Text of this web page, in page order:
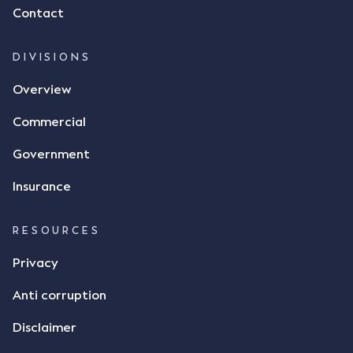
dispute the facts, but rather, "disagreed as to
and intention to enter into a legally binding
tasked with deciding was whether Mr Achter's use
a signature to signify acceptance of the terms of
Achter conveyed acceptance of the terms of the
Achter stated "I deny that he accepted the
incomplete contract"; and "I did not have time to
indicate that I did receive his text message."
Contact
DIVISIONS
Overview
Commercial
Government
Insurance
RESOURCES
Privacy
Anti corruption
Disclaimer